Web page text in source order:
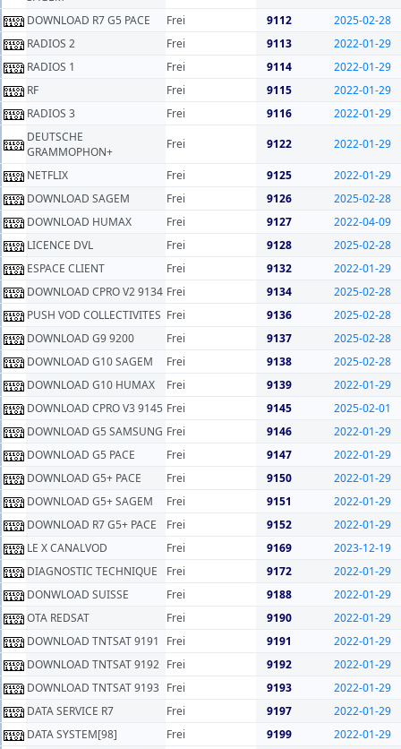
DOWNLOAD R7 G5 PACE
Frei 9112
2025-02-28
RADIOS 2
Frei 9113
2022-01-29
RADIOS 1
Frei 9114
2022-01-29
RF
Frei 9115
2022-01-29
RADIOS 3
Frei 9116
2022-01-29
DEUTSCHE
GRAMMOPHON+
Frei 9122 2022-01-29
NETFLIX Frei 9125
2022-01-29
DOWNLOAD SAGEM
Frei 9126
2025-02-28
DOWNLOAD HUMAX
Frei 9127
2022-04-09
LICENCE DVL
Frei 9128
2025-02-28
ESPACE CLIENT
Frei 9132
2022-01-29
DOWNLOAD CPRO V2 9134 Frei 9134
2025-02-28
PUSH VOD COLLECTIVITES Frei 9136
2025-02-28
DOWNLOAD G9 9200
Frei 9137
2025-02-28
DOWNLOAD G10 SAGEM
Frei 9138
2025-02-28
DOWNLOAD G10 HUMAX
Frei 9139
2022-01-29
DOWNLOAD CPRO V3 9145 Frei 9145
2025-02-01
DOWNLOAD G5 SAMSUNG Frei 9146
2022-01-29
DOWNLOAD G5 PACE
Frei 9147
2022-01-29
DOWNLOAD G5+ PACE
Frei 9150
2022-01-29
DOWNLOAD G5+ SAGEM
Frei 9151
2022-01-29
DOWNLOAD R7 G5+ PACE
Frei 9152
2022-01-29
LE X CANALVOD
Frei 9169
2023-12-19
DIAGNOSTIC TECHNIQUE
Frei 9172
2022-01-29
DONWLOAD SUISSE
Frei 9188
2022-01-29
OTA REDSAT
Frei 9190
2022-01-29
DOWNLOAD TNTSAT 9191
Frei 9191
2022-01-29
DOWNLOAD TNTSAT 9192 Frei 9192
2022-01-29
DOWNLOAD TNTSAT 9193 Frei 9193
2022-01-29
DATA SERVICE R7
Frei 9197
2022-01-29
DATA SYSTEM[98]
Frei 9199
2022-01-29